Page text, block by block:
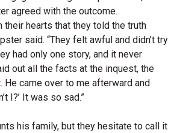
agreed with the outcome.
their hearts that they told the truth
said. “They felt awful and didn’t try
had only one story, and it never
out all the facts at the inquest, the
came over to me afterward and
I?’ It was so sad.”
his family, but they hesitate to call it